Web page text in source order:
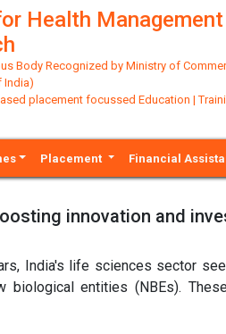
Health Management
Body Recognized by Ministry of
India)
placement focussed Education |
Placement Financial
innovation and
India's life sciences sector
biological entities (NBEs).